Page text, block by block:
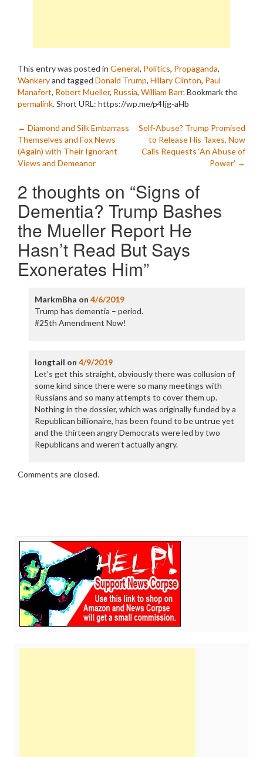
This entry was posted in General, Politics, Propaganda,
Wankeryand tagged Donald Trump, Hillary Clinton, Paul
Manafort, Robert Mueller, Russia, William Barr. Bookmark the
permalink.Short URL: https://wp.me/p4Ijg-aHb
Post
navigation
← Diamond and Silk Embarrass
Themselves and Fox News
(Again) with Their Ignorant
Views and Demeanor
Self-Abuse? Trump Promised
to Release His Taxes, Now
Calls Requests ‘An Abuse of
Power’ →
2 thoughts on “Signs of
Dementia? Trump Bashes
the Mueller Report He
Hasn’t Read But Says
Exonerates Him”
MarkmBha on 4/6/2019
Trump has dementia – period.
#25th Amendment Now!
longtail on 4/9/2019
Let’s get this straight, obviously there was collusion of
some kind since there were so many meetings with
Russians and so many attempts to cover them up.
Nothing in the dossier, which was originally funded by a
Republican billionaire, has been found to be untrue yet
and the thirteen angry Democrats were led by two
Republicans and weren’t actually angry.
Comments are closed.